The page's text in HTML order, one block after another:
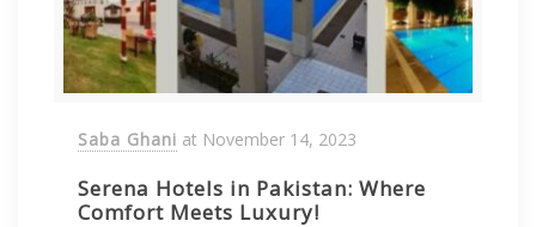
Saba Ghani at November 14, 2023
Serena Hotels in Pakistan: Where
Comfort Meets Luxury!